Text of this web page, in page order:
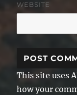
WEBSITE
This site uses
how your